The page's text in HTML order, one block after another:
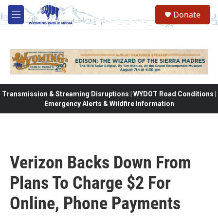
Skip to main content
M
e
Donate
Transmission & Streaming Disruptions | WYDOT Road Conditions |
Emergency Alerts & Wildfire Information
Verizon Backs Down From
Plans To Charge $2 For
Online, Phone Payments